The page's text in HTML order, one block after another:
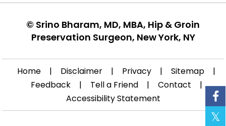
© Srino Bharam, MD, MBA, Hip & Groin
Preservation Surgeon, New York, NY
Home | Disclaimer | Privacy | Sitemap
|
Feedback
| Tell a Friend | Contact
|
Accessibility Statement